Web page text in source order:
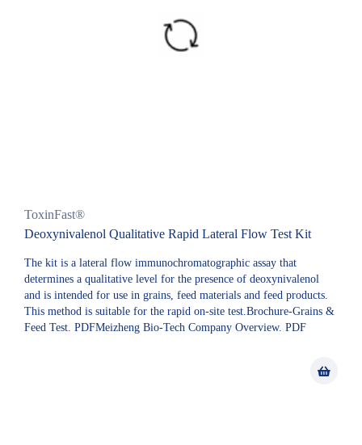
ToxinFast®
Deoxynivalenol Qualitative Rapid Lateral Flow Test Kit
The kit is a lateral flow immunochromatographic assay that
determines a qualitative level for the presence of deoxynivalenol
and is intended for use in grains, feed materials and feed products.
This method is suitable for the rapid on-site test.Brochure-Grains &
Feed Test. PDFMeizheng Bio-Tech Company Overview. PDF